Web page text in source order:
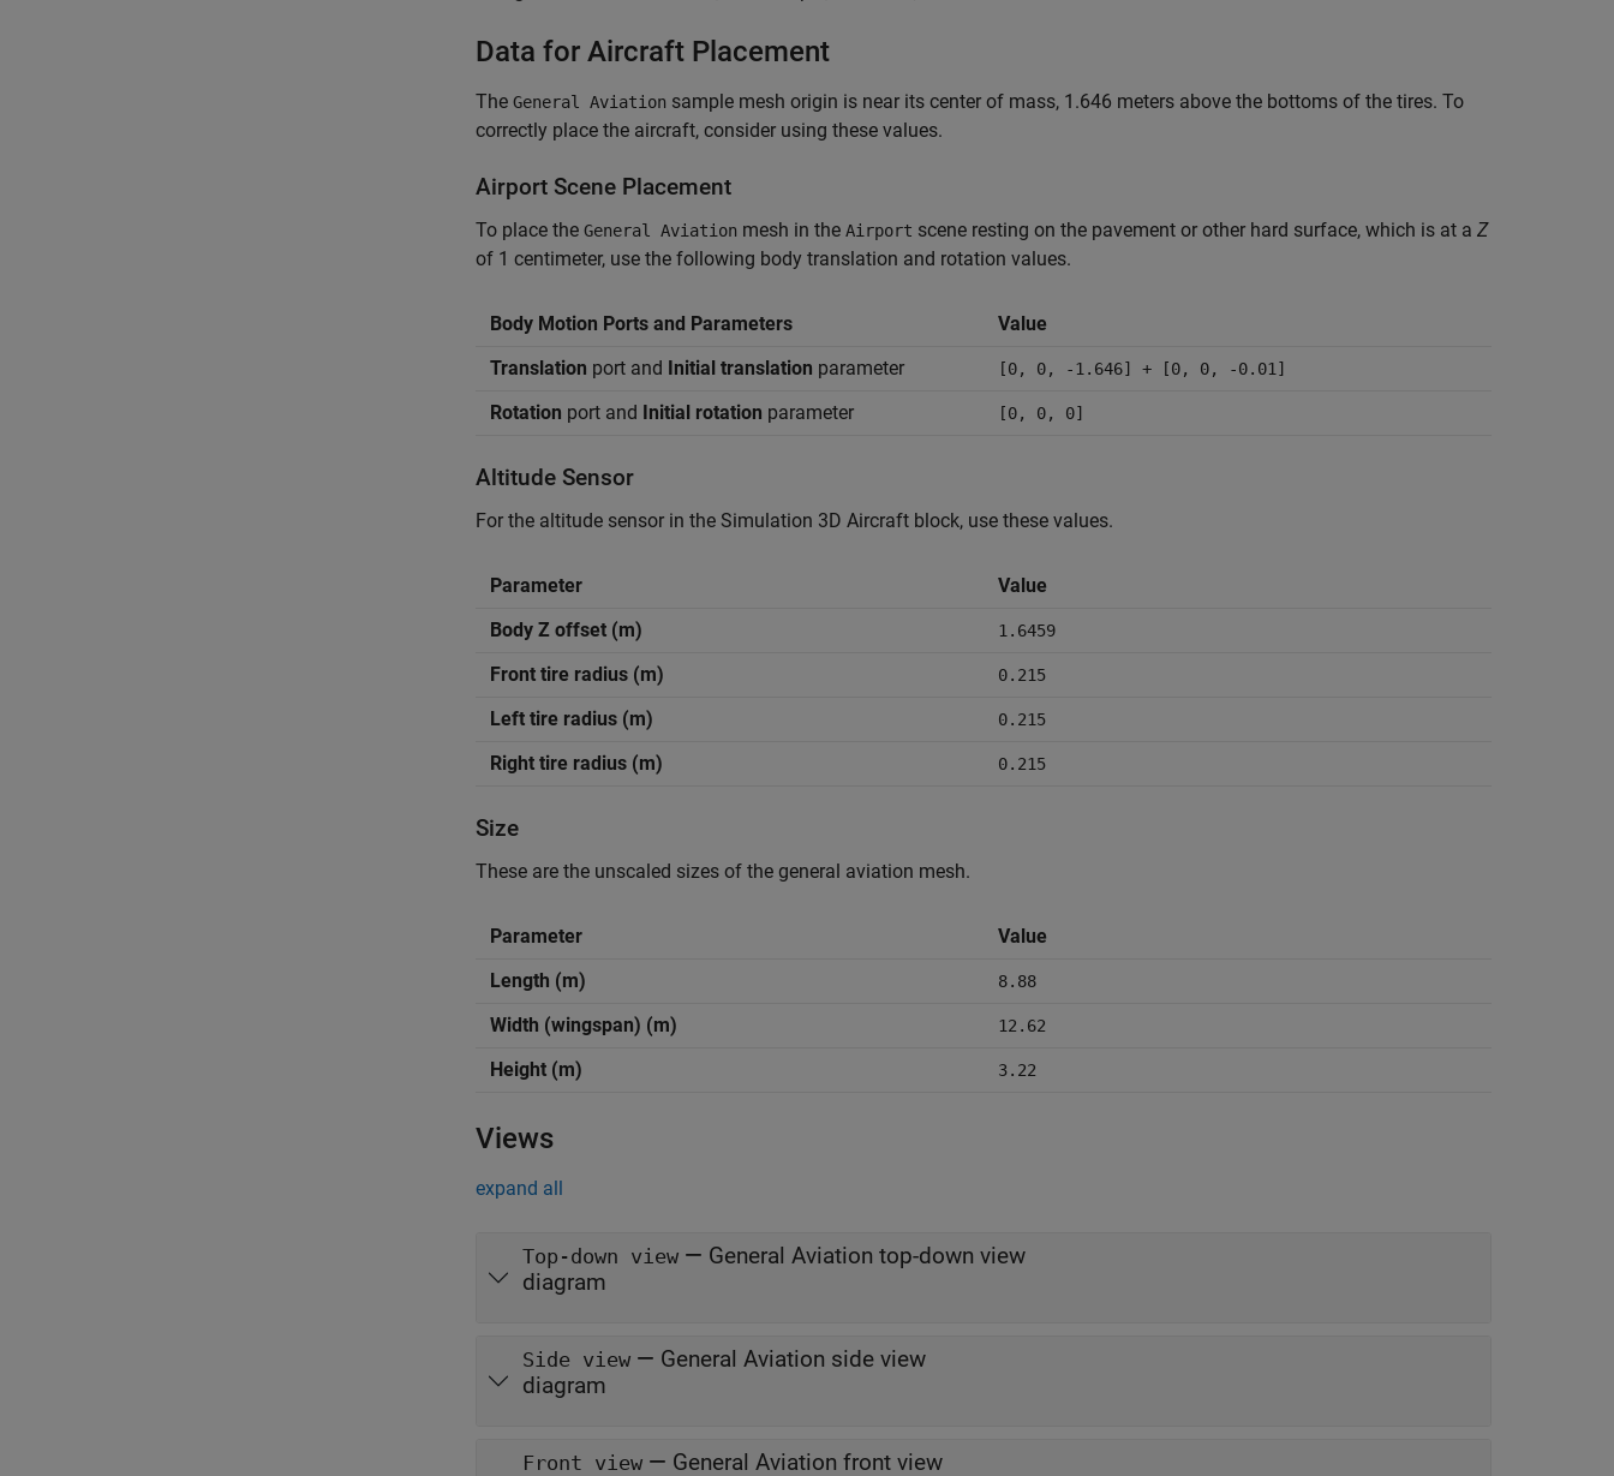
Data for Aircraft Placement
The General Aviation sample mesh origin is near its center of mass, 1.646 meters above the bottoms of the tires. To
correctly place the aircraft, consider using these values.
Airport Scene Placement
To place the General Aviation mesh in the Airport scene resting on the pavement or other hard surface, which is at a Z
of 1 centimeter, use the following body translation and rotation values.
Body Motion Ports and Parameters
Value
Translation port and Initial translation parameter [0, 0, -1.646] + [0, 0, -0.01]
Rotation port and Initial rotation parameter [0, 0, 0]
Altitude Sensor
For the altitude sensor in the Simulation 3D Aircraft block, use these values.
Parameter
Value
Body Z offset (m)
1.6459
Front tire radius (m) 0.215
Left tire radius (m) 0.215
Right tire radius (m) 0.215
Size
These are the unscaled sizes of the general aviation mesh.
Parameter
Value
Length (m)
8.88
Width (wingspan) (m) 12.62
Height (m) 3.22
Views
expand all
Top-down view — General Aviation top-down view
diagram
Side view — General Aviation side view
diagram
Front view — General Aviation front view